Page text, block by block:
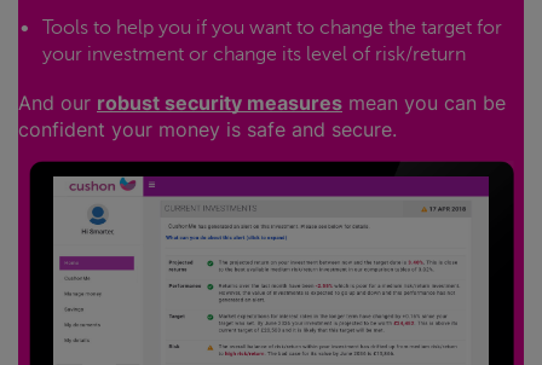
Tools to help you if you want to change the target for
your investment or change its level of risk/return
And our robust security measures mean you can be
confident your money is safe and secure.